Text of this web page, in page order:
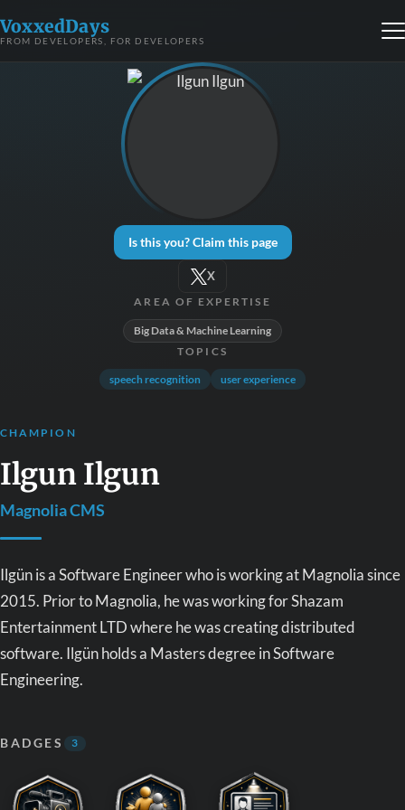
VoxxedDays
FROM DEVELOPERS, FOR DEVELOPERS
Is this you? Claim this page
X
AREA OF EXPERTISE
Big Data & Machine Learning
TOPICS
speech recognition user experience
CHAMPION
Ilgun Ilgun
Magnolia CMS
Ilgün is a Software Engineer who is working at Magnolia since
2015. Prior to Magnolia, he was working for Shazam
Entertainment LTD where he was creating distributed
software. Ilgün holds a Masters degree in Software
Engineering.
BADGES 3